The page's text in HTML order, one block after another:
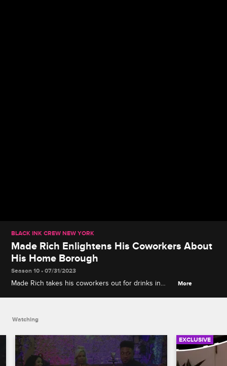
BLACK INK CREW NEW YORK
Made Rich Enlightens His Coworkers About
His Home Borough
Season 10 • 07/31/2023
Made Rich takes his coworkers out for drinks in
More
Watching
EXCLUSIVE